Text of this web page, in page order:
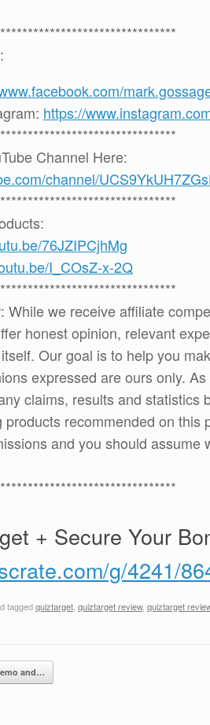
https://
Channel Here:
channel/
76JZIPCjhMg
I_COsZ-x-2Q
While we receive affiliate
honest opinion, relevant
Our goal is to help you
expressed are ours only.
claims, results and statistics
products recommended on
and you should
+ Secure Your
g/4241/
taggedquiztarget quiztarget review, quiztarget
and…